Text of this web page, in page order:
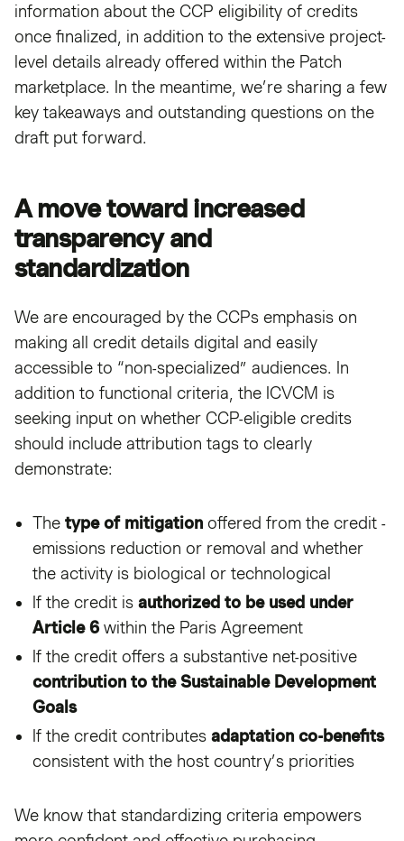
information about the CCP eligibility of credits
once finalized, in addition to the extensive project-
level details already offered within the Patch
marketplace. In the meantime, we’re sharing a few
key takeaways and outstanding questions on the
draft put forward.
A move toward increased
transparency and
standardization
We are encouraged by the CCPs emphasis on
making all credit details digital and easily
accessible to “non-specialized” audiences. In
addition to functional criteria, the ICVCM is
seeking input on whether CCP-eligible credits
should include attribution tags to clearly
demonstrate:
The type of mitigation offered from the credit -
emissions reduction or removal and whether
the activity is biological or technological
If the credit is authorized to be used under
Article 6 within the Paris Agreement
If the credit offers a substantive net-positive
contribution to the Sustainable Development
Goals
If the credit contributes adaptation co-benefits
consistent with the host country’s priorities
We know that standardizing criteria empowers